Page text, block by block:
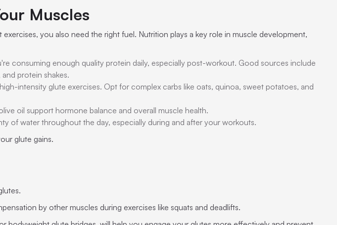
Muscles
you also need the right fuel. Nutrition plays a key role in muscle development,
consuming enough quality protein daily, especially post-workout. Good sources include
protein shakes.
intensity glute exercises. Opt for complex carbs like oats, quinoa, sweet potatoes, and
oil support hormone balance and overall muscle health.
of water throughout the day, especially during and after your workouts.
glute gains.
by other muscles during exercises like squats and deadlifts.